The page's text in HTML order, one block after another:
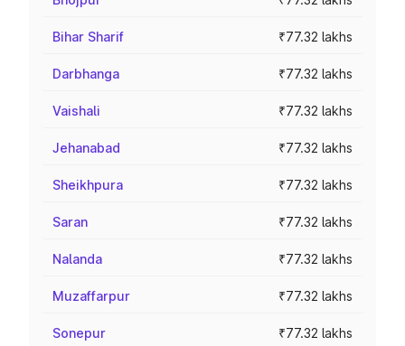
Bihar Sharif ₹77.32 lakhs
Darbhanga ₹77.32 lakhs
Vaishali ₹77.32 lakhs
Jehanabad ₹77.32 lakhs
Sheikhpura ₹77.32 lakhs
Saran ₹77.32 lakhs
Nalanda ₹77.32 lakhs
Muzaffarpur ₹77.32 lakhs
Sonepur ₹77.32 lakhs